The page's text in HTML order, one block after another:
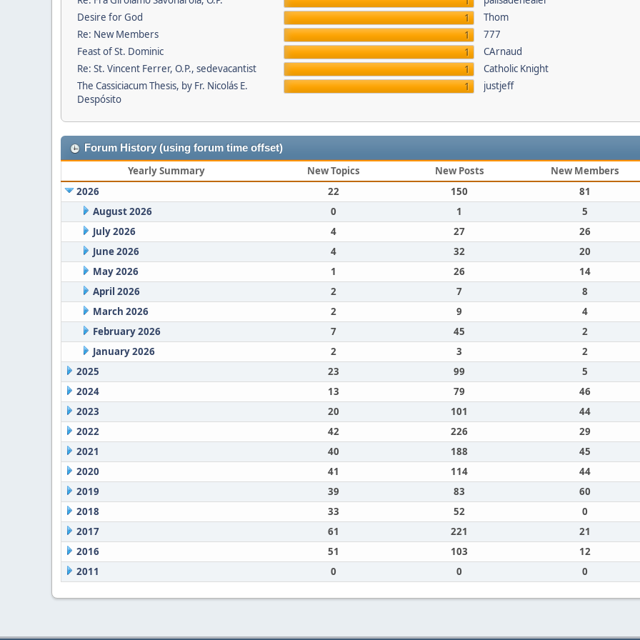
Desire for God
1
Re: New Members
1
Feast of St. Dominic
1
Re: St. Vincent Ferrer, O.P., sedevacantist
1
The Cassiciacum Thesis, by Fr. Nicolás E.
Despósito
1
Thom
777
CArnaud
Catholic Knight
justjeff
Forum History (using forum time offset)
Yearly Summary New Topics New Posts
New Members
2026
22 150
81
August 2026
0 1
5
July 2026
4 27
26
June 2026
4 32
20
May 2026
1 26
14
April 2026
2 7
8
March 2026
2 9
4
February 2026
7 45
2
January 2026
2 3
2
2025
23 99
5
2024
13 79
46
2023
20 101
44
2022
42 226
29
2021
40 188
45
2020
41 114
44
2019
39 83
60
2018
33 52
0
2017
61 221
21
2016
51 103
12
2011
0 0 0